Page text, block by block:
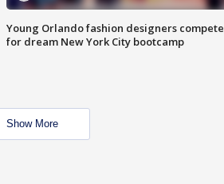
Young Orlando fashion designers compete
for dream New York City bootcamp
Show More